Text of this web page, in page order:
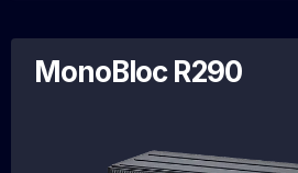
MonoBloc R290